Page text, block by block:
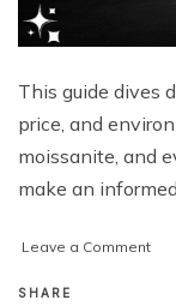
This guide dives
price, and
moissanite, and
make an
Leave a Commenton
SHARE